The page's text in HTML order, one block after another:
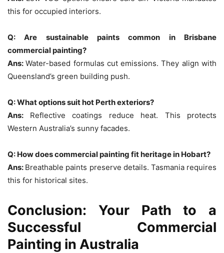
this for occupied interiors.
Q: Are sustainable paints common in Brisbane
commercial painting?
Ans:Water-based formulas cut emissions. They align with
Queensland’s green building push.
Q: What options suit hot Perth exteriors?
Ans: Reflective coatings reduce heat. This protects
Western Australia’s sunny facades.
Q: How does commercial painting fit heritage in Hobart?
Ans: Breathable paints preserve details. Tasmania requires
this for historical sites.
Conclusion: Your Path to a
Successful Commercial
Painting in Australia